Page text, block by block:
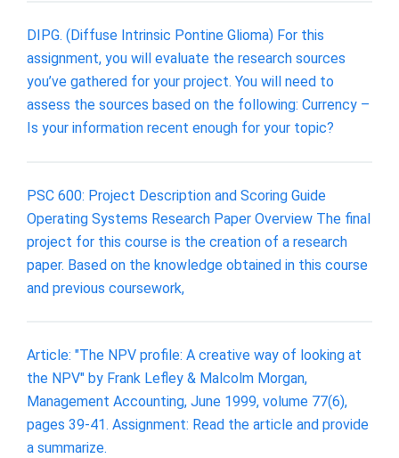
DIPG. (Diffuse Intrinsic Pontine Glioma) For this
assignment, you will evaluate the research sources
you’ve gathered for your project. You will need to
assess the sources based on the following: Currency –
Is your information recent enough for your topic?
PSC 600: Project Description and Scoring Guide
Operating Systems Research Paper Overview The final
project for this course is the creation of a research
paper. Based on the knowledge obtained in this course
and previous coursework,
Article: "The NPV profile: A creative way of looking at
the NPV" by Frank Lefley & Malcolm Morgan,
Management Accounting, June 1999, volume 77(6),
pages 39-41. Assignment: Read the article and provide
a summarize.